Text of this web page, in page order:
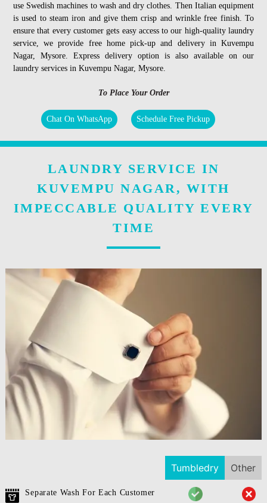
use Swedish machines to wash and dry clothes. Then Italian equipment
is used to steam iron and give them crisp and wrinkle free finish. To
ensure that every customer gets easy access to our high-quality laundry
service, we provide free home pick-up and delivery in Kuvempu
Nagar, Mysore. Express delivery option is also available on our
laundry services in Kuvempu Nagar, Mysore.
To Place Your Order
Chat On WhatsApp Schedule Free Pickup
LAUNDRY SERVICE IN
KUVEMPU NAGAR, WITH
IMPECCABLE QUALITY EVERY
TIME
Tumbledry Other
Separate Wash For Each Customer